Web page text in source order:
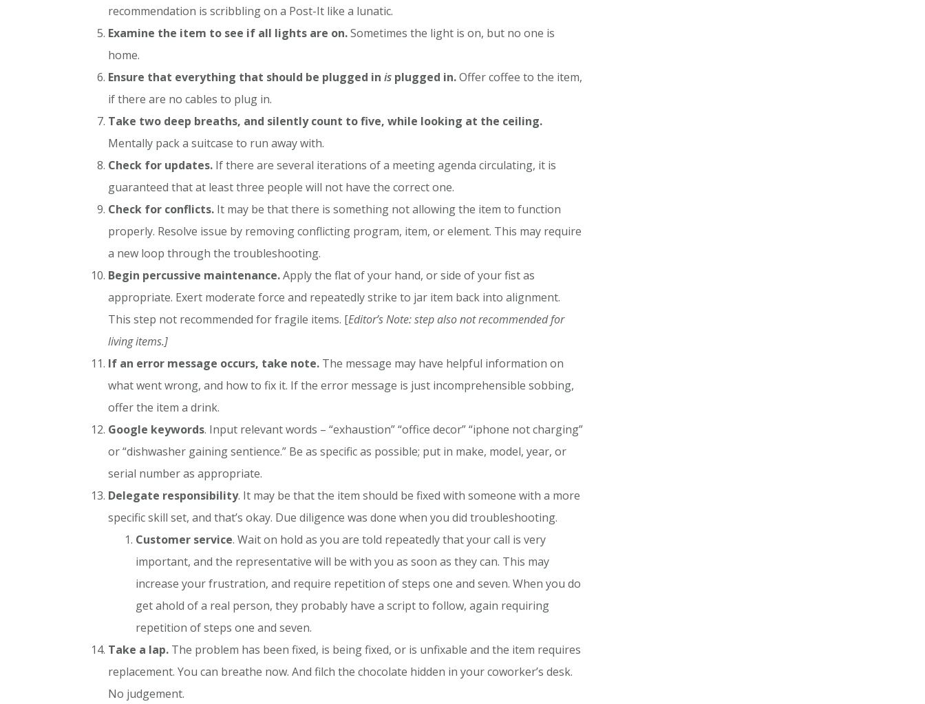
recommendation is scribbling on a Post-It like a lunatic.
Examine the item to see if all lights are on.Sometimes the light is on, but no one is
home.
Ensure that everything that should be plugged in is plugged in.Offer coffee to the item,
if there are no cables to plug in.
Take two deep breaths, and silently count to five, while looking at the ceiling.
Mentally pack a suitcase to run away with.
Check for updates. If there are several iterations of a meeting agenda circulating, it is
guaranteed that at least three people will not have the correct one.
Check for conflicts. It may be that there is something not allowing the item to function
properly. Resolve issue by removing conflicting program, item, or element. This may require
a new loop through the troubleshooting.
Begin percussive maintenance.Apply the flat of your hand, or side of your fist as
appropriate. Exert moderate force and repeatedly strike to jar item back into alignment.
This step not recommended for fragile items. [Editor’s Note: step also not recommended for
living items.]
If an error message occurs, take note. The message may have helpful information on
what went wrong, and how to fix it. If the error message is just incomprehensible sobbing,
offer the item a drink.
Google keywords. Input relevant words – “exhaustion” “office decor” “iphone not charging”
or “dishwasher gaining sentience.” Be as specific as possible; put in make, model, year, or
serial number as appropriate.
Delegate responsibility. It may be that the item should be fixed with someone with a more
specific skill set, and that’s okay. Due diligence was done when you did troubleshooting.
Customer service. Wait on hold as you are told repeatedly that your call is very
important, and the representative will be with you as soon as they can. This may
increase your frustration, and require repetition of steps one and seven. When you do
get ahold of a real person, they probably have a script to follow, again requiring
repetition of steps one and seven.
Take a lap. The problem has been fixed, is being fixed, or is unfixable and the item requires
replacement. You can breathe now. And filch the chocolate hidden in your coworker’s desk.
No judgement.